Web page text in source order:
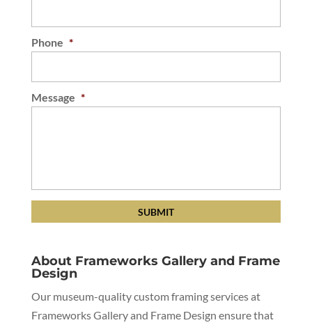
Phone *
Message *
About Frameworks Gallery and Frame
Design
Our museum-quality custom framing services at
Frameworks Gallery and Frame Design ensure that